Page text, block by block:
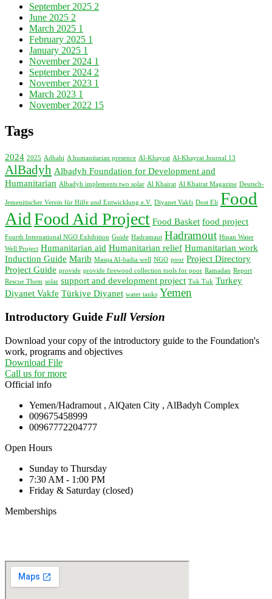
September 2025 2
June 2025 2
March 2025 1
February 2025 1
January 2025 1
November 2024 1
September 2024 2
November 2023 1
March 2023 1
November 2022 15
Tags
2024 2025 Adhahi A humanitarian presence Al-Khayrat Al-Khayrat Journal 13
AlBadyh Albadyh Foundation for Development and
Humanitarian Albadyh implements two solar Al Khairat Al Khairat Magazine Deutsch-
Jemenitischer Verein für Hilfe und Entwicklung e.V. Diyanet Vakfı Dost Eli Food
AidFood Aid Project Food Basket food project
Fourth International NGO Exhibition Guide Hadramaut Hadramout Hinan Water
Well Project Humanitarian aid Humanitarian relief Humanitarian work
Induction Guide Marib Masqa Al-badia well NGO poor Project Directory
Project Guide provide provide firewood collection tools for poor Ramadan Report
Rescue Them solar support and development project Tuk Tuk Turkey
Diyanet Vakfe Türkiye Diyanet water tanks Yemen
Introductory Guide Full Version
Download your copy of the introductory guide to the Foundation's
work, programs and objectives
Download File
Call us for more
Official info
Yemen/Hadramout , AlQaten City , AlBadyh Complex
009675458999
00967772204777
Open Hours
Sunday to Thursday
7:30 AM - 1:00 PM
Friday & Saturday (closed)
Memberships